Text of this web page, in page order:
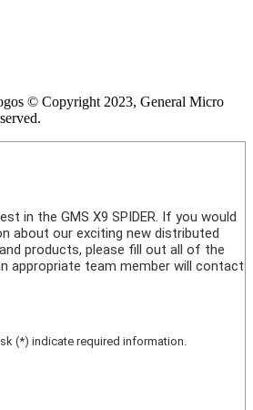
© Copyright 2023, General Micro
in the GMS X9 SPIDER. If you would
about our exciting new distributed
products, please fill out all of the
appropriate team member will contact
(*) indicate required information.